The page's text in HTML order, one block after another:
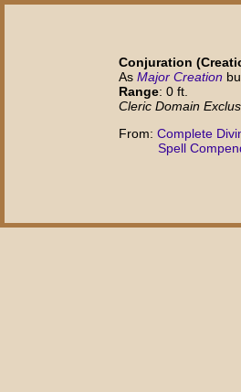
Conjuration
As Major Creation
Range: 0 ft.
Cleric Domain
From: Complete
Spell